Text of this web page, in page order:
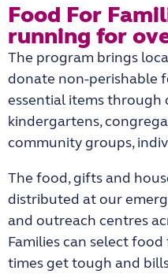
Food For
running for
The program brings
donate non-perishable
essential items through
kindergartens,
community groups,
The food, gifts and
distributed at our
and outreach centres
Families can select
times get tough and